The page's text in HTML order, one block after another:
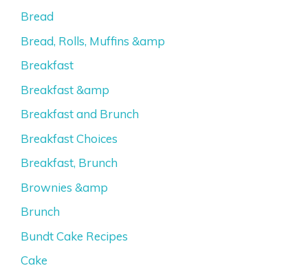
Bread
Bread, Rolls, Muffins &amp
Breakfast
Breakfast &amp
Breakfast and Brunch
Breakfast Choices
Breakfast, Brunch
Brownies &amp
Brunch
Bundt Cake Recipes
Cake